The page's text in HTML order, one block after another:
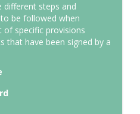
different steps and
be followed when
of specific provisions
that have been signed by a